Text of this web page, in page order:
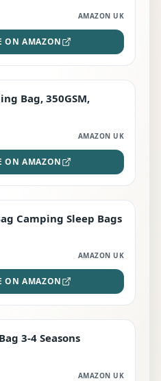
AMAZON UK
ON AMAZON
Bag, 350GSM,
AMAZON UK
ON AMAZON
Camping Sleep Bags
AMAZON UK
ON AMAZON
3-4 Seasons
AMAZON UK